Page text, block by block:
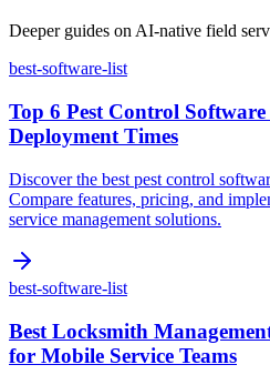
Deeper guides on AI-native field
best-software-list
Top 6 Pest Control
Deployment Times
Discover the best pest control
Compare features, pricing, and
service management solutions.
best-software-list
Best Locksmith
for Mobile Service Teams